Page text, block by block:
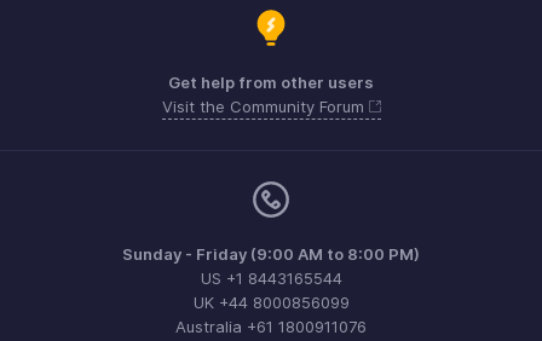
Get help from other users
Visit the Community Forum
Sunday - Friday (9:00 AM to 8:00 PM)
US +1 8443165544
UK +44 8000856099
Australia +61 1800911076